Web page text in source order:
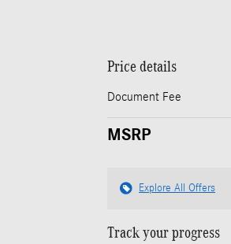
Price details
Document Fee
MSRP
Explore All Offers
Track your progress